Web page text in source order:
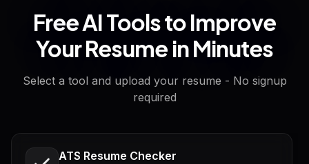
Free AI Tools to Improve
Your Resume in Minutes
Select a tool and upload your resume - No signup
required
ATS Resume Checker